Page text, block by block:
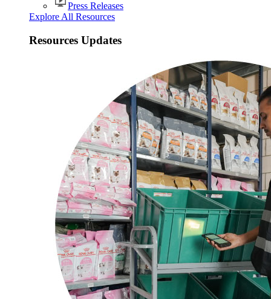
Press Releases
Explore All Resources
Resources Updates